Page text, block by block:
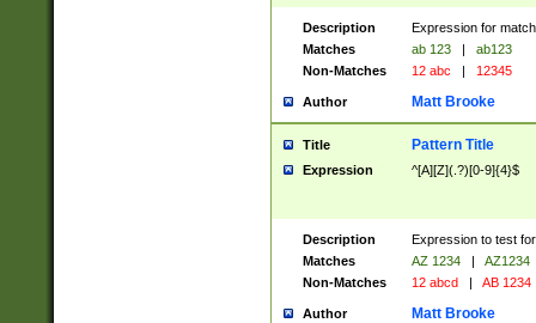
Description
Expression for
Matches
ab 123 |
ab123
Non-Matches
12 abc | 12345
Author Matt Brooke
Title Pattern Title
Expression ^[A][Z](.?)[0-9]{4}$
Description
Expression to test
Matches
AZ 1234 |
AZ1234
Non-Matches
12 abcd | AB 1234
Author Matt Brooke